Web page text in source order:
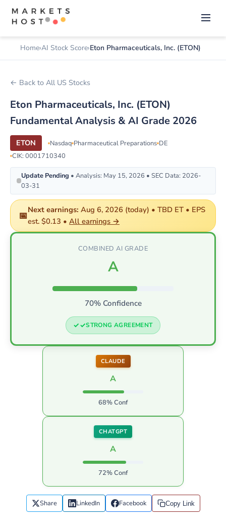
Home AI Stock Score Eton Pharmaceuticals, Inc. (ETON)
← Back to All US Stocks
Eton Pharmaceuticals, Inc. (ETON)
Fundamental Analysis & AI Grade 2026
ETON Nasdaq Pharmaceutical Preparations DE
CIK: 0001710340
Update Pending • Analysis: May 15, 2026 • SEC Data: 2026-
03-31
📅Next earnings: Aug 6, 2026 (today) • TBD ET • EPS
est. $0.13 • All earnings →
COMBINED AI GRADE
A
70% Confidence
STRONG AGREEMENT
CLAUDE
A
68% Conf
CHATGPT
A
72% Conf
Share LinkedIn Facebook Copy Link